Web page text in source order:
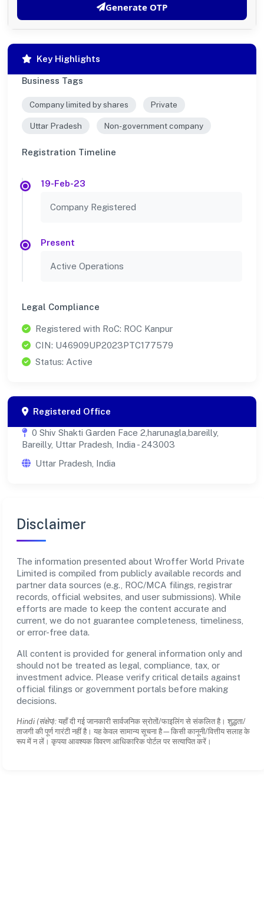
Generate OTP
Key Highlights
Business Tags
Company limited by shares Private
Uttar Pradesh Non-government company
Registration Timeline
19-Feb-23
Company Registered
Present
Active Operations
Legal Compliance
Registered with RoC: ROC Kanpur
CIN: U46909UP2023PTC177579
Status: Active
Registered Office
0 Shiv Shakti Garden Face 2,harunagla,bareilly,
Bareilly, Uttar Pradesh, India - 243003
Uttar Pradesh, India
Disclaimer
The information presented about Wroffer World Private
Limited is compiled from publicly available records and
partner data sources (e.g., ROC/MCA filings, registrar
records, official websites, and user submissions). While
efforts are made to keep the content accurate and
current, we do not guarantee completeness, timeliness,
or error-free data.
All content is provided for general information only and
should not be treated as legal, compliance, tax, or
investment advice. Please verify critical details against
official filings or government portals before making
decisions.
Hindi (संक्षेप): यहाँ दी गई जानकारी सार्वजनिक स्रोतों/फाइलिंग से संकलित है। शुद्धता/
ताजगी की पूर्ण गारंटी नहीं है। यह केवल सामान्य सूचना है—किसी कानूनी/वित्तीय सलाह के
रूप में न लें। कृपया आवश्यक विवरण आधिकारिक पोर्टल पर सत्यापित करें।